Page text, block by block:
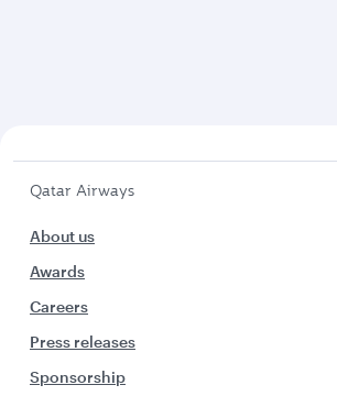
Qatar Airways
About us
Awards
Careers
Press releases
Sponsorship